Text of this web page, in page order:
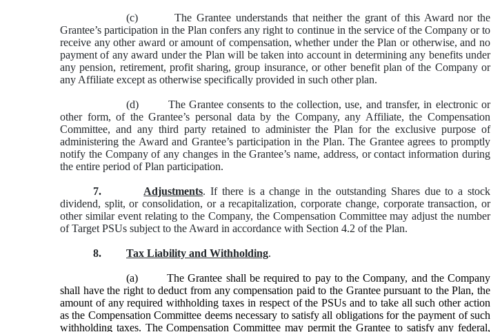
(c) The Grantee understands that neither the grant of this Award nor the
Grantee’s participation in the Plan confers any right to continue in the service of the Company or to
receive any other award or amount of compensation, whether under the Plan or otherwise, and no
payment of any award under the Plan will be taken into account in determining any benefits under
any pension, retirement, profit sharing, group insurance, or other benefit plan of the Company or
any Affiliate except as otherwise specifically provided in such other plan.
(d) The Grantee consents to the collection, use, and transfer, in electronic or
other form, of the Grantee’s personal data by the Company, any Affiliate, the Compensation
Committee, and any third party retained to administer the Plan for the exclusive purpose of
administering the Award and Grantee’s participation in the Plan. The Grantee agrees to promptly
notify the Company of any changes in the Grantee’s name, address, or contact information during
the entire period of Plan participation.
7. Adjustments. If there is a change in the outstanding Shares due to a stock
dividend, split, or consolidation, or a recapitalization, corporate change, corporate transaction, or
other similar event relating to the Company, the Compensation Committee may adjust the number
of Target PSUs subject to the Award in accordance with Section 4.2 of the Plan.
8. Tax Liability and Withholding.
(a)
The Grantee shall be required to pay to the Company, and the Company
shall have the right to deduct from any compensation paid to the Grantee pursuant to the Plan, the
amount of any required withholding taxes in respect of the PSUs and to take all such other action
as the Compensation Committee deems necessary to satisfy all obligations for the payment of such
withholding taxes. The Compensation Committee may permit the Grantee to satisfy any federal,